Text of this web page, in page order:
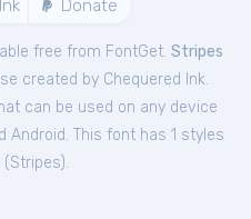
Donate
free from FontGet. Stripes
created by Chequered Ink.
can be used on any device
Android. This font has 1 styles
Stripes).